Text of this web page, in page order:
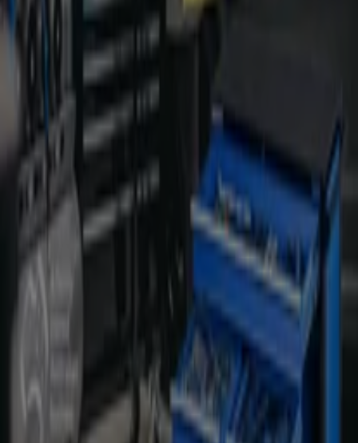
38 Industry St, Malaga
Hungry Jack's
16 Commerce St, Malaga
324 m
Open
Other retailers of Hardware & Auto
in Malaga WA
Kincrome
Welcome to the Kincrome
store on Tiendeo, where you
can discover the best
offers ,promotions
, and
from this renowned brand in the
Hardware
sector. Our physical store is located at
19